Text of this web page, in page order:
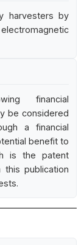
harvesters by
financial
be considered
a financial
benefit to
is the patent
this publication